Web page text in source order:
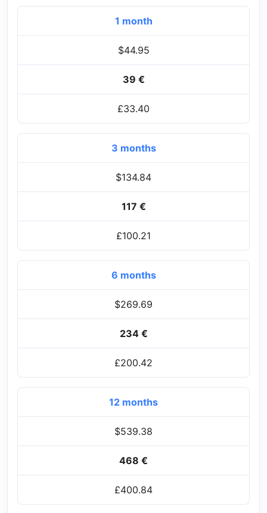
1 month
$44.95
39 €
£33.40
3 months
$134.84
117 €
£100.21
6 months
$269.69
234 €
£200.42
12 months
$539.38
468 €
£400.84